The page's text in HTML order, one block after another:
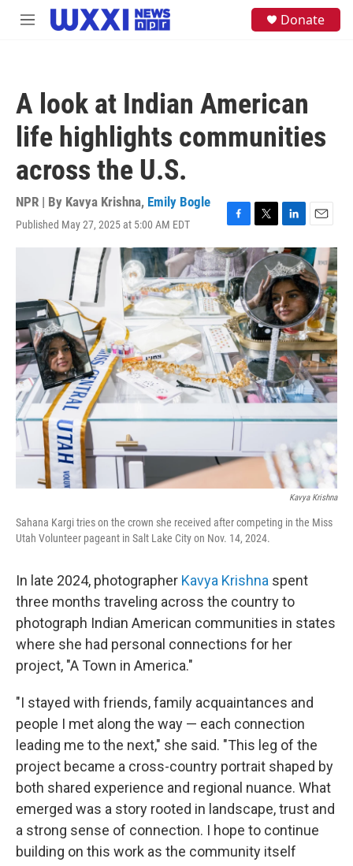
Skip to main content
M
Donate
A look at Indian American
life highlights communities
across the U.S.
NPR | By Kavya Krishna, Emily Bogle
Published May 27, 2025 at 5:00 AM EDT
F
a
c
e
b
o
o
k
T
w
i
t
e
r
L
i
n
k
e
d
I
n
E
m
a
i
l
Kavya Krishna
Sahana Kargi tries on the crown she received after competing in the Miss
Utah Volunteer pageant in Salt Lake City on Nov. 14, 2024.
In late 2024, photographer Kavya Krishna spent
three months traveling across the country to
photograph Indian American communities in states
where she had personal connections for her
project, "A Town in America."
"I stayed with friends, family acquaintances and
people I met along the way — each connection
leading me to the next," she said. "This leg of the
project became a cross-country portrait shaped by
both shared experience and regional nuance. What
emerged was a story rooted in landscape, trust and
a strong sense of connection. I hope to continue
building on this work as the community itself